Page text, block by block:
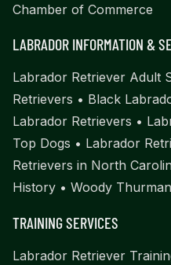
Chamber of Commerce
LABRADOR INFORMATION &
Labrador Retriever Adult
Retrievers • Black
Labrador Retrievers •
Top Dogs • Labrador
Retrievers in North
History • Woody Thurman
TRAINING SERVICES
Labrador Retriever